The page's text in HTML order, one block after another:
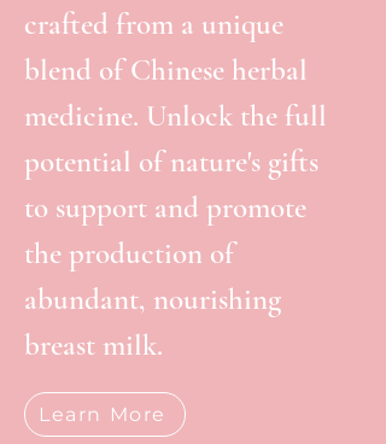
crafted from a unique
blend of Chinese herbal
medicine. Unlock the full
potential of nature's gifts
to support and promote
the production of
abundant, nourishing
breast milk.
Learn More